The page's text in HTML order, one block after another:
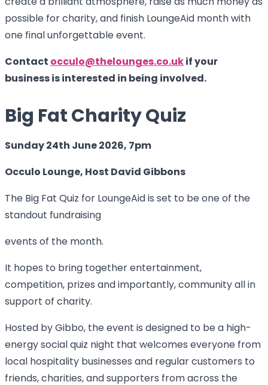
create a brilliant atmosphere, raise as much money as
possible for charity, and finish LoungeAid month with
one final unforgettable event.
Contact occulo@thelounges.co.uk if your
business is interested in being involved.
Big Fat Charity Quiz
Sunday 24th June 2026, 7pm
Occulo Lounge, Host David Gibbons
The Big Fat Quiz for LoungeAid is set to be one of the
standout fundraising
events of the month.
It hopes to bring together entertainment,
competition, prizes and importantly, community all in
support of charity.
Hosted by Gibbo, the event is designed to be a high-
energy social quiz night that welcomes everyone from
local hospitality businesses and regular customers to
friends, charities, and supporters from across the